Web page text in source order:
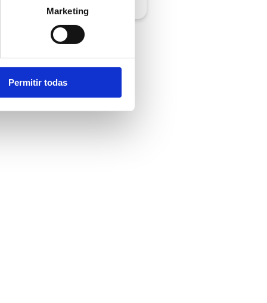
Marketing
Permitir todas